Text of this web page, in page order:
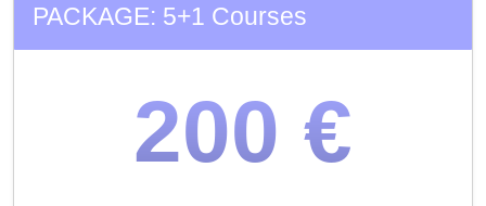
PACKAGE: 5+1 Courses
200 €